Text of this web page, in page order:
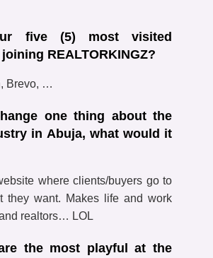
five (5) most visited
REALTORKINGZ?
Brevo, …
one thing about the
in Abuja, what would it
where clients/buyers go to
they want. Makes life and work
realtors… LOL
the most playful at the